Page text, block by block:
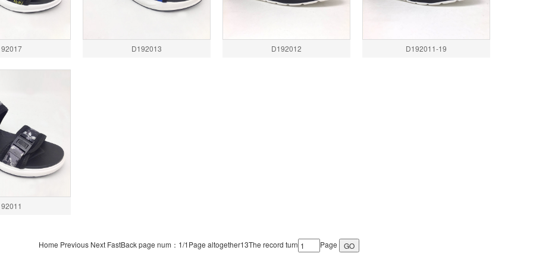
D192013 D192012 D192011-19
Home Previous Next FastBack page num：1/1Page altogether13The record turn Page